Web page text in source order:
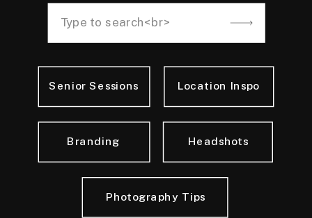
Photography Tips
Headshots
Senior Sessions Location Inspo
Branding
Search